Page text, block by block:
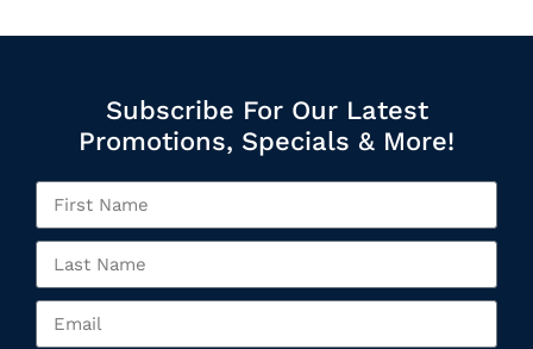
Subscribe For Our Latest
Promotions, Specials & More!